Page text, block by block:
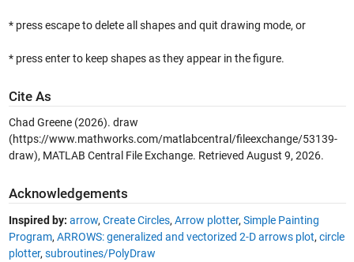
* press escape to delete all shapes and quit drawing mode, or
* press enter to keep shapes as they appear in the figure.
Cite As
Chad Greene (2026). draw
(https://www.mathworks.com/matlabcentral/fileexchange/53139-
draw), MATLAB Central File Exchange. Retrieved August 9, 2026.
Acknowledgements
Inspired by: arrow, Create Circles, Arrow plotter, Simple Painting
Program, ARROWS: generalized and vectorized 2-D arrows plot, circle
plotter, subroutines/PolyDraw